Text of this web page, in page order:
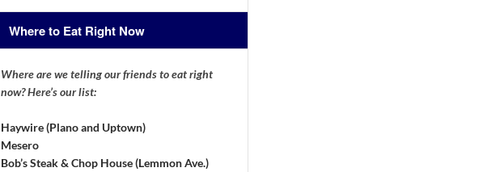
Where to Eat Right Now
Where are we telling our friends to eat right
now? Here’s our list:
Haywire (Plano and Uptown)
Mesero
Bob’s Steak & Chop House (Lemmon Ave.)